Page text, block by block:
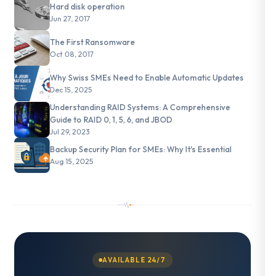
Hard disk operation
Jun 27, 2017
The First Ransomware
Oct 08, 2017
Why Swiss SMEs Need to Enable Automatic Updates
Dec 15, 2025
Understanding RAID Systems: A Comprehensive
Guide to RAID 0, 1, 5, 6, and JBOD
Jul 29, 2023
Backup Security Plan for SMEs: Why It's Essential
Aug 15, 2025
AVAILABLE 24/7